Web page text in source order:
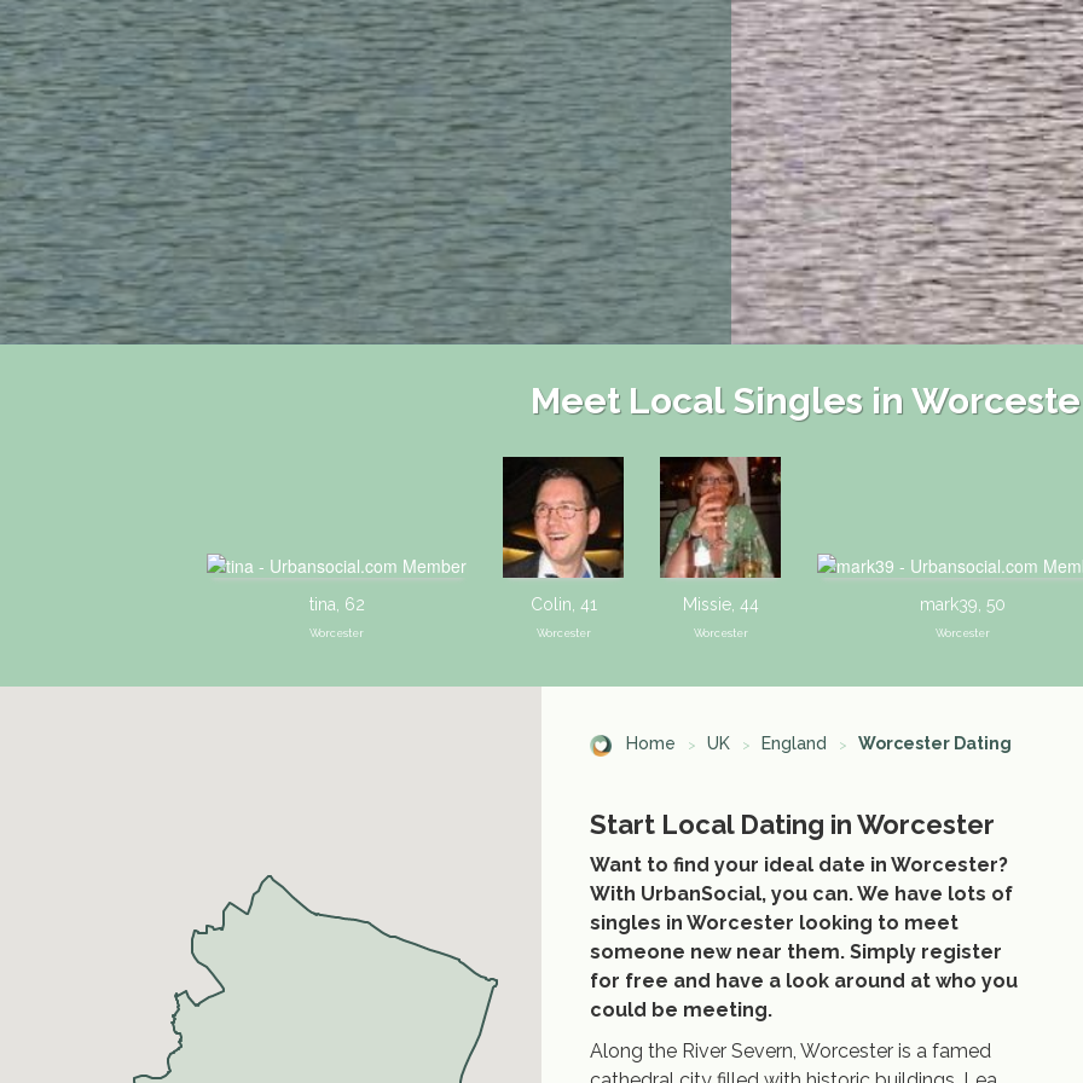
Meet Local Singles in
tina, 62
Worcester
Colin, 41
Worcester
Missie, 44
Worcester
mark39, 50
Worcester
Nick, 46 Lorraine, 52
Home UK England Worcester Dating
Start Local Dating in Worcester
Want to find your ideal date in Worcester?
With UrbanSocial, you can. We have lots of
singles in Worcester looking to meet
someone new near them. Simply register
for free and have a look around at who you
could be meeting.
Along the River Severn, Worcester is a famed